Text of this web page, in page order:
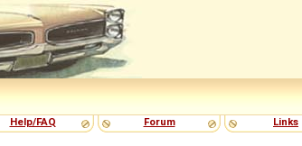
Help/FAQ Forum Links